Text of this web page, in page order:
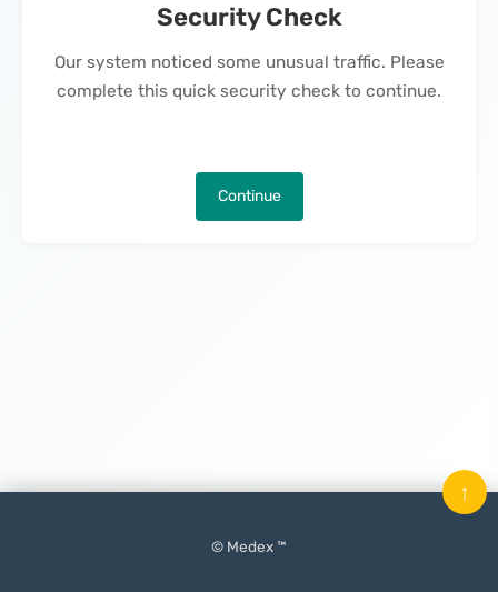
Security Check
Our system noticed some unusual traffic. Please
complete this quick security check to continue.
Continue
© Medex ™
↑